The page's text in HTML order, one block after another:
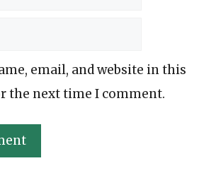
email, and website in this
the next time I comment.